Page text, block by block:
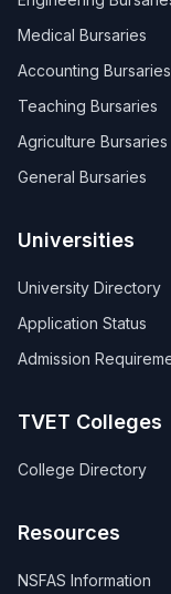
Medical Bursaries
Accounting Bursaries
Teaching Bursaries
Agriculture Bursaries
General Bursaries
Universities
University Directory
Application Status
Admission
TVET Colleges
College Directory
Resources
NSFAS Information